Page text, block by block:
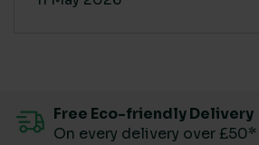
Free Eco-friendly Delivery
On every delivery over £50*